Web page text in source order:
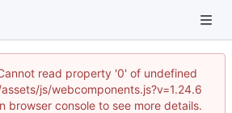
read property '0' of undefined
js/webcomponents.js?v=1.24.6
browser console to see more details.